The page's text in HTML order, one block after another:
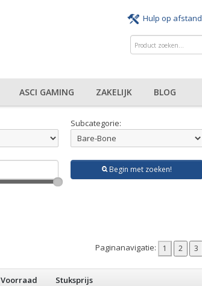
Hulp op afstand
ASCI GAMING ZAKELIJK BLOG
Subcategorie:
Begin met zoeken!
Paginanavigatie:
Voorraad
Stuksprijs